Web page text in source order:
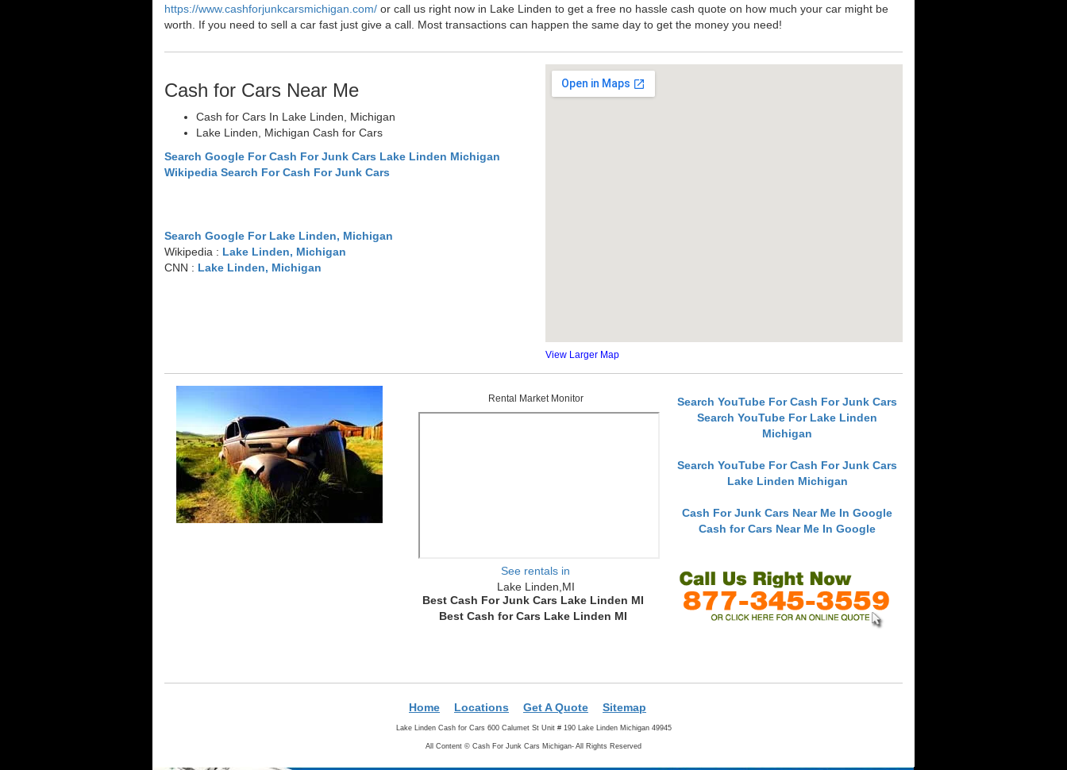
https://www.cashforjunkcarsmichigan.com/ or call us right now in Lake Linden to get a free no hassle cash quote on how much your car might be
worth. If you need to sell a car fast just give a call. Most transactions can happen the same day to get the money you need!
Cash for Cars Near Me
Cash for Cars In Lake Linden, Michigan
Lake Linden, Michigan Cash for Cars
Search Google For Cash For Junk Cars Lake Linden Michigan
Wikipedia Search For Cash For Junk Cars
Search Google For Lake Linden, Michigan
Wikipedia : Lake Linden, Michigan
CNN : Lake Linden, Michigan
View Larger Map
Rental Market Monitor
See rentals in
Lake Linden,MI
Best Cash For Junk Cars Lake Linden MI
Best Cash for Cars Lake Linden MI
Search YouTube For Cash For Junk Cars
Search YouTube For Lake Linden
Michigan
Search YouTube For Cash For Junk Cars
Lake Linden Michigan
Cash For Junk Cars Near Me In Google
Cash for Cars Near Me In Google
Home Locations Get A Quote Sitemap
Lake Linden Cash for Cars 600 Calumet St Unit # 190 Lake Linden Michigan 49945
All Content © Cash For Junk Cars Michigan- All Rights Reserved